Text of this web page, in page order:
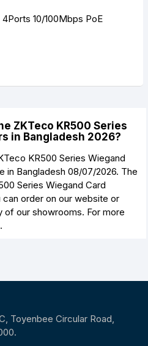
10/100Mbps PoE
ZKTeco KR500 Series
in Bangladesh 2026?
KR500 Series Wiegand
in Bangladesh 08/07/2026. The
Series Wiegand Card
can order on our website or
of our showrooms. For more
.
Toyenbee Circular Road,